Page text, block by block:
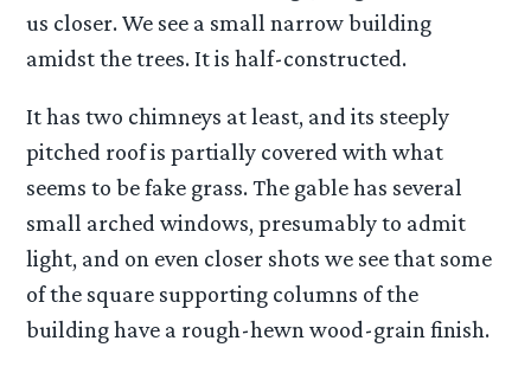
us closer. We see a small narrow building
amidst the trees. It is half-constructed.
It has two chimneys at least, and its steeply
pitched roof is partially covered with what
seems to be fake grass. The gable has several
small arched windows, presumably to admit
light, and on even closer shots we see that some
of the square supporting columns of the
building have a rough-hewn wood-grain finish.